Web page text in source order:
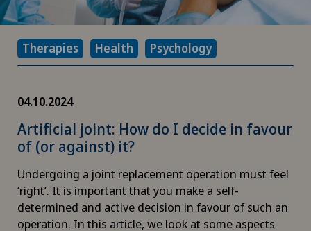
Therapies Health Psychology
04.10.2024
Artificial joint: How do I decide in favour
of (or against) it?
Undergoing a joint replacement operation must feel
‘right’. It is important that you make a self-
determined and active decision in favour of such an
operation. In this article, we look at some aspects